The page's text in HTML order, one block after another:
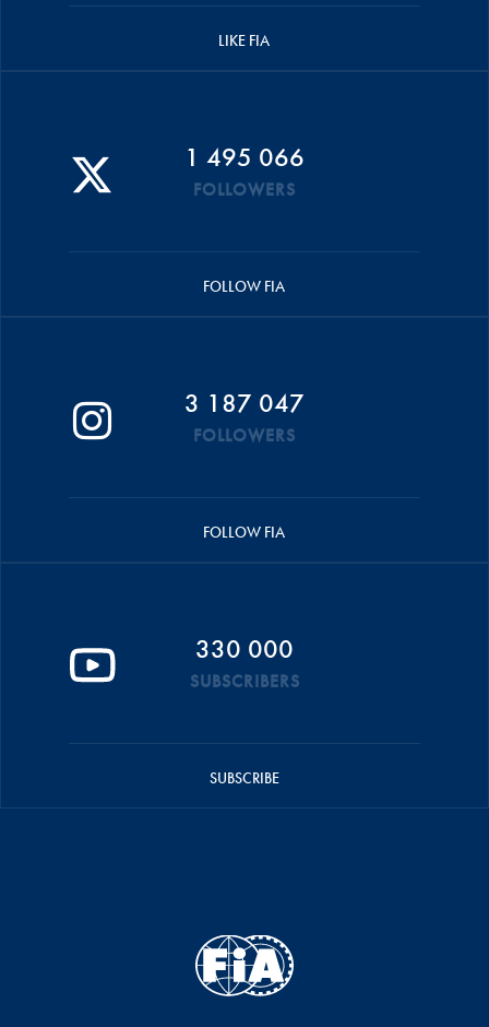
LIKE FIA
1 495 066
FOLLOWERS
FOLLOW FIA
3 187 047
FOLLOWERS
FOLLOW FIA
330 000
SUBSCRIBERS
SUBSCRIBE